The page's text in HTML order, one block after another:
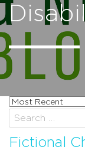
Sort
posts
by
Search
for:
Fictional